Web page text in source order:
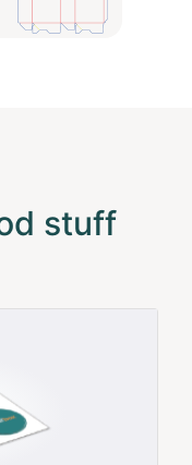
stuff